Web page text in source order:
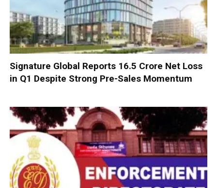
Signature Global Reports ₹16.5 Crore Net Loss
in Q1 Despite Strong Pre-Sales Momentum